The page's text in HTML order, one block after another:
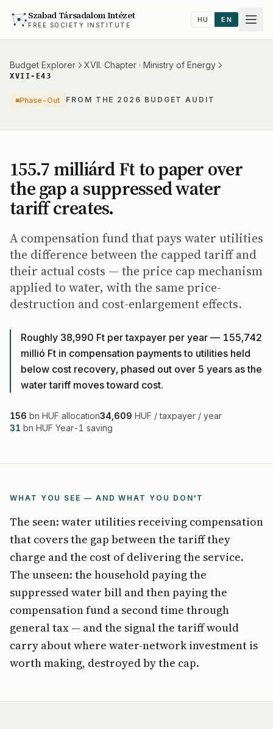
Szabad Társadalom Intézet
FREE SOCIETY INSTITUTE
HU EN
Budget Explorer XVII. Chapter · Ministry of Energy
XVII-E43
Phase-Out FROM THE 2026 BUDGET AUDIT
155.7 milliárd Ft to paper over
the gap a suppressed water
tariff creates.
A compensation fund that pays water utilities
the difference between the capped tariff and
their actual costs — the price cap mechanism
applied to water, with the same price-
destruction and cost-enlargement effects.
Roughly 38,990 Ft per taxpayer per year — 155,742
millió Ft in compensation payments to utilities held
below cost recovery, phased out over 5 years as the
water tariff moves toward cost.
156 bn HUF allocation34,609 HUF / taxpayer / year
31 bn HUF Year-1 saving
WHAT YOU SEE — AND WHAT YOU DON'T
The seen: water utilities receiving compensation
that covers the gap between the tariff they
charge and the cost of delivering the service.
The unseen: the household paying the
suppressed water bill and then paying the
compensation fund a second time through
general tax — and the signal the tariff would
carry about where water-network investment is
worth making, destroyed by the cap.